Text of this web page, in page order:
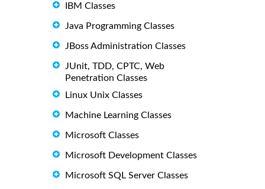
IBM Classes
Java Programming Classes
JBoss Administration Classes
JUnit, TDD, CPTC, Web
Penetration Classes
Linux Unix Classes
Machine Learning Classes
Microsoft Classes
Microsoft Development Classes
Microsoft SQL Server Classes